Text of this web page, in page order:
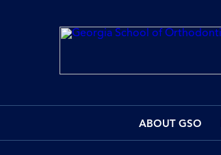
ABOUT GSO